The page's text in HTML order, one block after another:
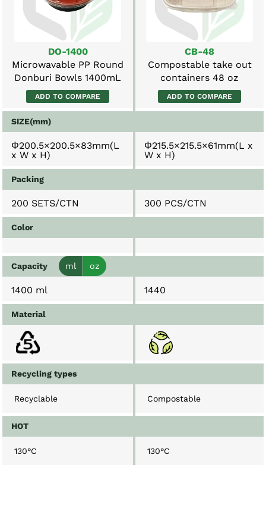
DO-1400
Microwavable PP Round
Donburi Bowls 1400mL
ADD TO COMPARE
SIZE(mm)
Φ200.5×200.5×83mm(L
x W x H)
Packing
200 SETS/CTN
Color
Capacity ml oz
1400 ml
Material
Recycling types
Recyclable
HOT
130°C
CB-48
Compostable take out
containers 48 oz
ADD TO COMPARE
Φ215.5×215.5×61mm(L x
W x H)
300 PCS/CTN
1440
Compostable
130°C